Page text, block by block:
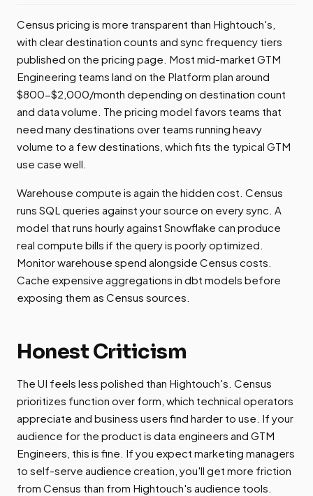
Census pricing is more transparent than Hightouch's,
with clear destination counts and sync frequency tiers
published on the pricing page. Most mid-market GTM
Engineering teams land on the Platform plan around
$800-$2,000/month depending on destination count
and data volume. The pricing model favors teams that
need many destinations over teams running heavy
volume to a few destinations, which fits the typical GTM
use case well.
Warehouse compute is again the hidden cost. Census
runs SQL queries against your source on every sync. A
model that runs hourly against Snowflake can produce
real compute bills if the query is poorly optimized.
Monitor warehouse spend alongside Census costs.
Cache expensive aggregations in dbt models before
exposing them as Census sources.
Honest Criticism
The UI feels less polished than Hightouch's. Census
prioritizes function over form, which technical operators
appreciate and business users find harder to use. If your
audience for the product is data engineers and GTM
Engineers, this is fine. If you expect marketing managers
to self-serve audience creation, you'll get more friction
from Census than from Hightouch's audience tools.